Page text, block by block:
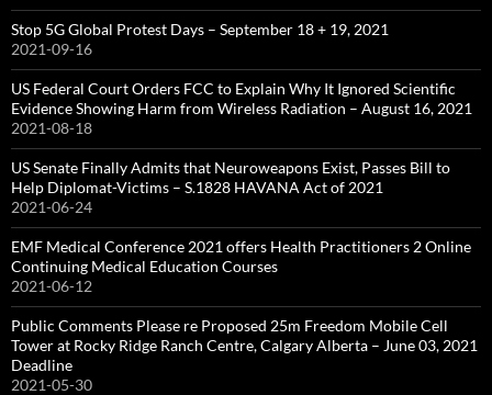
Stop 5G Global Protest Days – September 18 + 19, 2021
2021-09-16
US Federal Court Orders FCC to Explain Why It Ignored Scientific
Evidence Showing Harm from Wireless Radiation – August 16, 2021
2021-08-18
US Senate Finally Admits that Neuroweapons Exist, Passes Bill to
Help Diplomat-Victims – S.1828 HAVANA Act of 2021
2021-06-24
EMF Medical Conference 2021 offers Health Practitioners 2 Online
Continuing Medical Education Courses
2021-06-12
Public Comments Please re Proposed 25m Freedom Mobile Cell
Tower at Rocky Ridge Ranch Centre, Calgary Alberta – June 03, 2021
Deadline
2021-05-30